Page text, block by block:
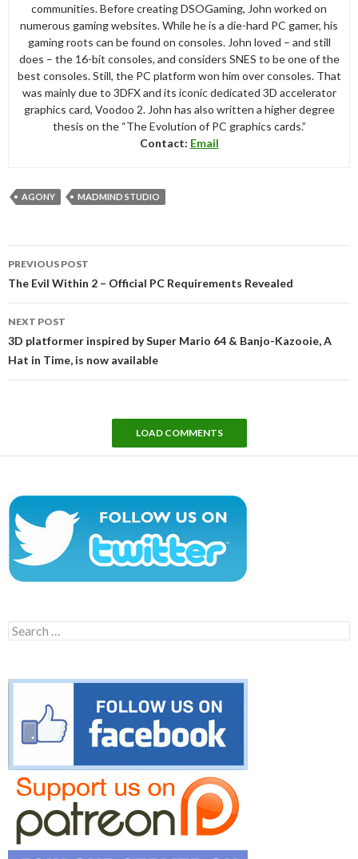
communities. Before creating DSOGaming, John worked on
numerous gaming websites. While he is a die-hard PC gamer, his
gaming roots can be found on consoles. John loved – and still
does – the 16-bit consoles, and considers SNES to be one of the
best consoles. Still, the PC platform won him over consoles. That
was mainly due to 3DFX and its iconic dedicated 3D accelerator
graphics card, Voodoo 2. John has also written a higher degree
thesis on the “The Evolution of PC graphics cards.”
Contact: Email
AGONY MADMIND STUDIO
navigation
PREVIOUS POST
The Evil Within 2 – Official PC Requirements Revealed
NEXT POST
3D platformer inspired by Super Mario 64 & Banjo-Kazooie, A
Hat in Time, is now available
LOAD COMMENTS
Search
for: